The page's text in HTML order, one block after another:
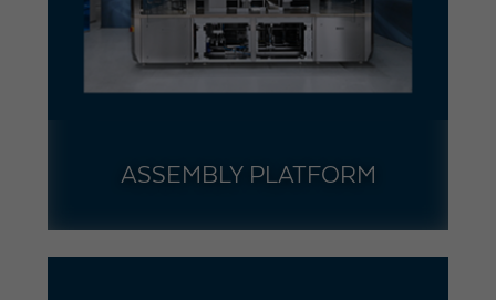
ASSEMBLY PLATFORM